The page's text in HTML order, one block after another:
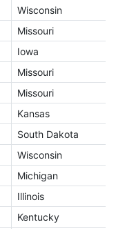
Wisconsin
Missouri
Iowa
Missouri
Missouri
Kansas
South Dakota
Wisconsin
Michigan
Illinois
Kentucky